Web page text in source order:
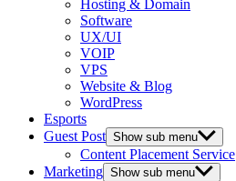
Hosting & Domain
Software
UX/UI
VOIP
VPS
Website & Blog
WordPress
Esports
Guest Post Show sub menu
Content Placement Service
Marketing Show sub menu